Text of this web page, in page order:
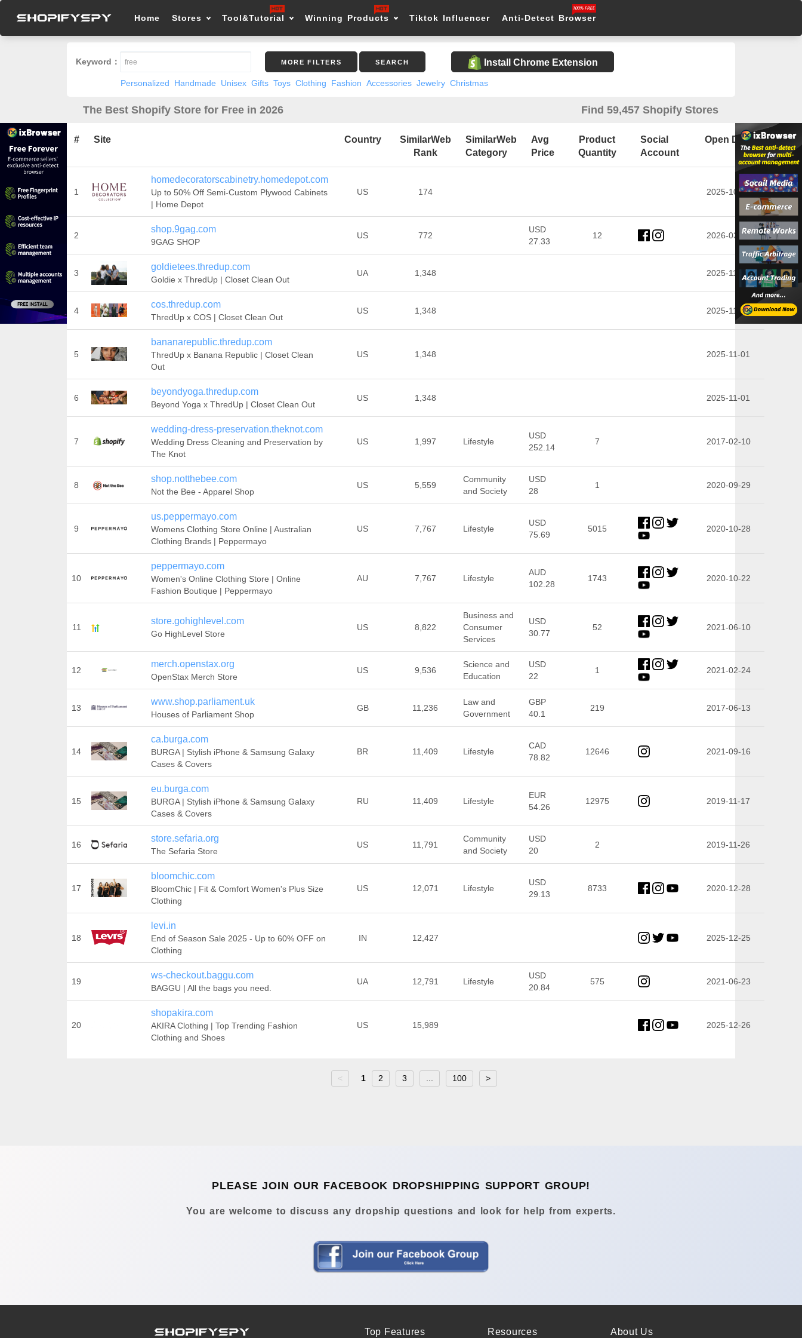
Home Stores Tool&Tutorial Winning Products Tiktok Influencer Anti-Detect Browser
Keyword： MORE FILTERS SEARCH Install Chrome Extension
Personalized Handmade Unisex Gifts Toys Clothing Fashion Accessories Jewelry Christmas
The Best Shopify Store for Free in 2026 Find 59,457 Shopify Stores
# Site Country
SimilarWeb
Rank
SimilarWeb
Category
Avg
Price
Product
Quantity
Social
Account
Open Date
1
homedecoratorscabinetry.homedepot.com
Up to 50% Off Semi-Custom Plywood Cabinets
| Home Depot
US 174 2025-10-28
2
shop.9gag.com
9GAG SHOP
US 772
USD
27.33
12 2026-03-16
3
goldietees.thredup.com
Goldie x ThredUp | Closet Clean Out
UA 1,348 2025-11-01
4
cos.thredup.com
ThredUp x COS | Closet Clean Out
US 1,348 2025-11-01
5
bananarepublic.thredup.com
ThredUp x Banana Republic | Closet Clean
Out
US 1,348 2025-11-01
6
beyondyoga.thredup.com
Beyond Yoga x ThredUp | Closet Clean Out
US 1,348 2025-11-01
7
wedding-dress-preservation.theknot.com
Wedding Dress Cleaning and Preservation by
The Knot
US 1,997 Lifestyle
USD
252.14
7 2017-02-10
8
shop.notthebee.com
Not the Bee - Apparel Shop
US 5,559
Community
and Society
USD
28
1 2020-09-29
9
us.peppermayo.com
Womens Clothing Store Online | Australian
Clothing Brands | Peppermayo
US 7,767 Lifestyle
USD
75.69
5015 2020-10-28
10
peppermayo.com
Women's Online Clothing Store | Online
Fashion Boutique | Peppermayo
AU 7,767 Lifestyle
AUD
102.28
1743 2020-10-22
11
store.gohighlevel.com
Go HighLevel Store
US 8,822
Business and
Consumer
Services
USD
30.77
52 2021-06-10
12
merch.openstax.org
OpenStax Merch Store
US 9,536
Science and
Education
USD
22
1 2021-02-24
13
www.shop.parliament.uk
Houses of Parliament Shop
GB 11,236
Law and
Government
GBP
40.1
219 2017-06-13
14
ca.burga.com
BURGA | Stylish iPhone & Samsung Galaxy
Cases & Covers
BR 11,409 Lifestyle
CAD
78.82
12646 2021-09-16
15
eu.burga.com
BURGA | Stylish iPhone & Samsung Galaxy
Cases & Covers
RU 11,409 Lifestyle
EUR
54.26
12975 2019-11-17
16
store.sefaria.org
The Sefaria Store
US 11,791
Community
and Society
USD
20
2 2019-11-26
17
bloomchic.com
BloomChic | Fit & Comfort Women's Plus Size
Clothing
US 12,071 Lifestyle
USD
29.13
8733 2020-12-28
18
levi.in
End of Season Sale 2025 - Up to 60% OFF on
Clothing
IN 12,427 2025-12-25
19
ws-checkout.baggu.com
BAGGU | All the bags you need.
UA 12,791 Lifestyle
USD
20.84
575 2021-06-23
20
shopakira.com
AKIRA Clothing | Top Trending Fashion
Clothing and Shoes
US 15,989 2025-12-26
< 1 2 3 100 >
PLEASE JOIN OUR FACEBOOK DROPSHIPPING SUPPORT GROUP!
You are welcome to discuss any dropship questions and look for help from experts.
Top Features Resources About Us